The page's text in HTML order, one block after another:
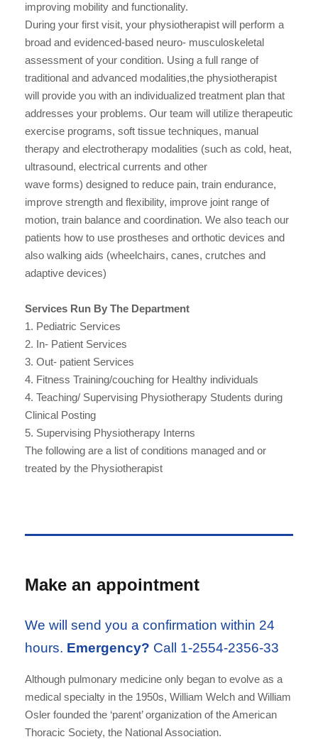
improving mobility and functionality.
During your first visit, your physiotherapist will perform a
broad and evidenced-based neuro- musculoskeletal
assessment of your condition. Using a full range of
traditional and advanced modalities,the physiotherapist
will provide you with an individualized treatment plan that
addresses your problems. Our team will utilize therapeutic
exercise programs, soft tissue techniques, manual
therapy and electrotherapy modalities (such as cold, heat,
ultrasound, electrical currents and other
wave forms) designed to reduce pain, train endurance,
improve strength and flexibility, improve joint range of
motion, train balance and coordination. We also teach our
patients how to use prostheses and orthotic devices and
also walking aids (wheelchairs, canes, crutches and
adaptive devices)
Services Run By The Department
1. Pediatric Services
2. In- Patient Services
3. Out- patient Services
4. Fitness Training/couching for Healthy individuals
4. Teaching/ Supervising Physiotherapy Students during
Clinical Posting
5. Supervising Physiotherapy Interns
The following are a list of conditions managed and or
treated by the Physiotherapist
Make an appointment
We will send you a confirmation within 24
hours. Emergency? Call 1-2554-2356-33
Although pulmonary medicine only began to evolve as a
medical specialty in the 1950s, William Welch and William
Osler founded the ‘parent’ organization of the American
Thoracic Society, the National Association.